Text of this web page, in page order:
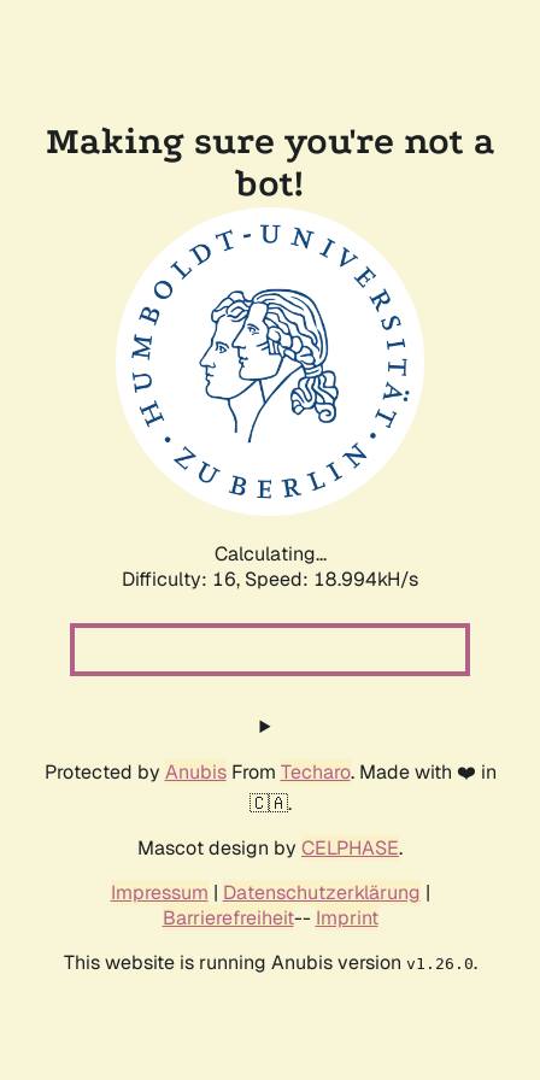
Making sure you're not a
bot!
Calculating...
Difficulty: 16, Speed: 18.994kH/s
Protected by AnubisFrom Techaro. Made with ❤️ in
🇨🇦.
Mascot design by CELPHASE.
Impressum | Datenschutzerklärung |
Barrierefreiheit-- Imprint
This website is running Anubis version v1.26.0.